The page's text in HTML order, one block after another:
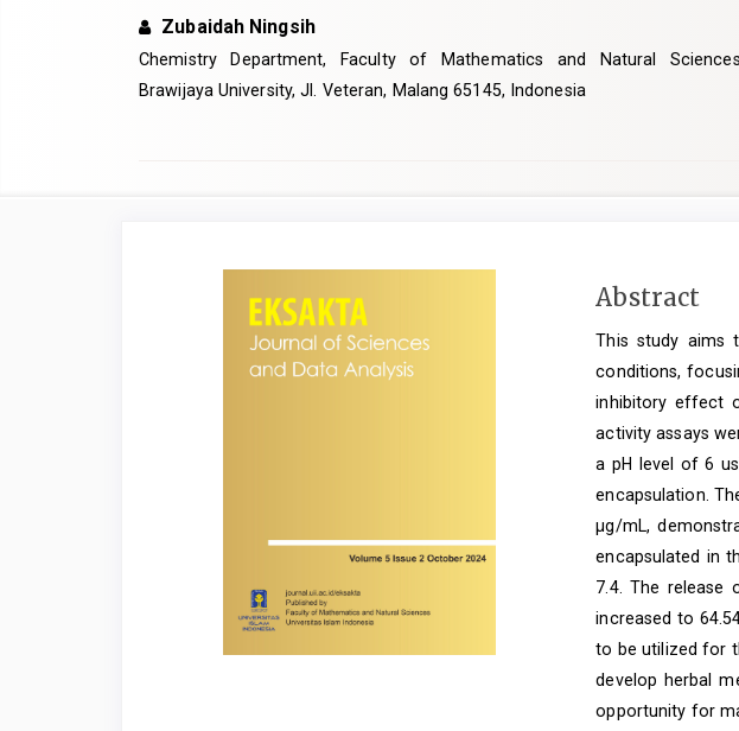
Zubaidah Ningsih
Chemistry Department, Faculty of Mathematics and Natural
Brawijaya University, Jl. Veteran, Malang 65145, Indonesia
Article
Main
Content
Abstract
This study aims
conditions,
inhibitory effect
activity assays
a pH level of 6
encapsulation.
μg/mL,
encapsulated in
7.4. The release
increased to
to be utilized for
develop herbal
opportunity for